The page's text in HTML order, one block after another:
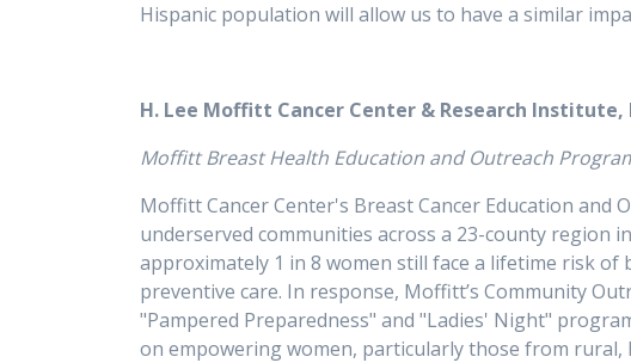
Hispanic population will allow us to have a similar
H. Lee Moffitt Cancer Center & Research
Moffitt Breast Health Education and Outreach
Moffitt Cancer Center's Breast Cancer Education and
underserved communities across a 23-county region
approximately 1 in 8 women still face a lifetime risk
preventive care. In response, Moffitt’s Community
"Pampered Preparedness" and "Ladies' Night"
on empowering women, particularly those from